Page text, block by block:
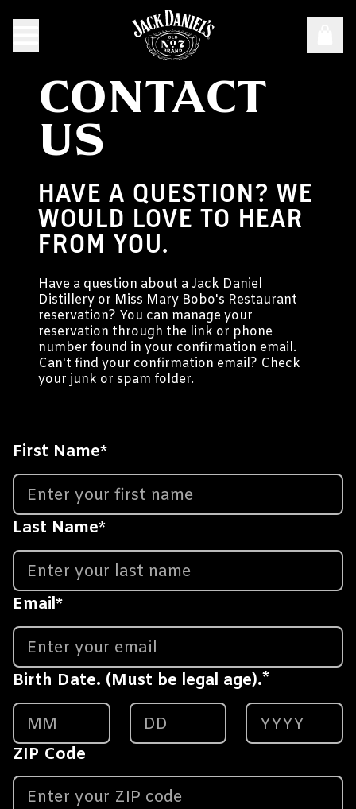
CONTACT
US
HAVE A QUESTION? WE
WOULD LOVE TO HEAR
FROM YOU.
Have a question about a Jack Daniel
Distillery or Miss Mary Bobo's Restaurant
reservation? You can manage your
reservation through the link or phone
number found in your confirmation email.
Can't find your confirmation email? Check
your junk or spam folder.
First Name*
Last Name*
Email*
Birth Date. (Must be legal age).*
ZIP Code